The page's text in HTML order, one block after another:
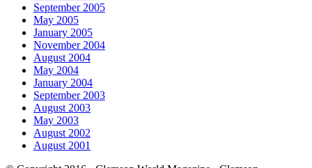
September 2005
May 2005
January 2005
November 2004
August 2004
May 2004
January 2004
September 2003
August 2003
May 2003
August 2002
August 2001